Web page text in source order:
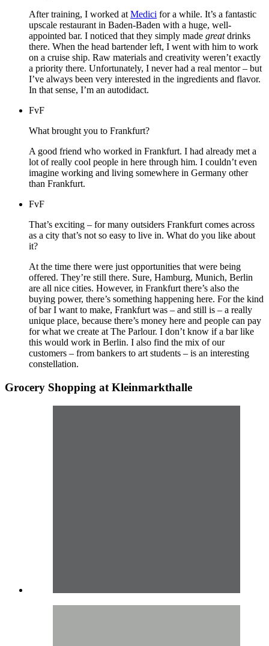
After training, I worked at Medici for a while. It’s a fantastic
upscale restaurant in Baden-Baden with a huge, well-
appointed bar. I noticed that they simply made greatdrinks
there. When the head bartender left, I went with him to work
on a cruise ship. Raw materials and creativity weren’t exactly
a priority there. Unfortunately, I never had a real mentor – but
I’ve always been very interested in the ingredients and flavor.
In that sense, I’m an autodidact.
FvF
What brought you to Frankfurt?
A good friend who worked in Frankfurt. I had already met a
lot of really cool people in here through him. I couldn’t even
imagine working and living somewhere in Germany other
than Frankfurt.
FvF
That’s exciting – for many outsiders Frankfurt comes across
as a city that’s not so easy to live in. What do you like about
it?
At the time there were just opportunities that were being
offered. They’re still there. Sure, Hamburg, Munich, Berlin
are all nice cities. However, in Frankfurt there’s also the
buying power, there’s something happening here. For the kind
of bar I want to make, Frankfurt was – and still is – a really
unique place, because there’s money here and people can pay
for what we create at The Parlour. I don’t know if a bar like
this would work in Berlin. I also find the mix of our
customers – from bankers to art students – is an interesting
constellation.
Grocery Shopping at Kleinmarkthalle